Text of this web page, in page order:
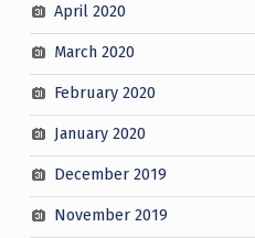
April 2020
March 2020
February 2020
January 2020
December 2019
November 2019